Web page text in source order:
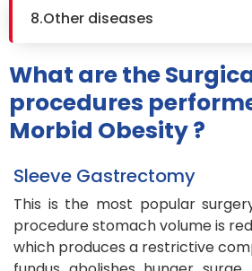
8.Other diseases
What are the
procedures
Morbid Obesity ?
Sleeve Gastrectomy
This is the most popular
procedure stomach volume is
which produces a restrictive